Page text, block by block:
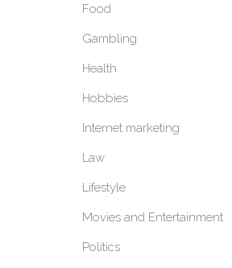
Food
Gambling
Health
Hobbies
Internet marketing
Law
Lifestyle
Movies and Entertainment
Politics